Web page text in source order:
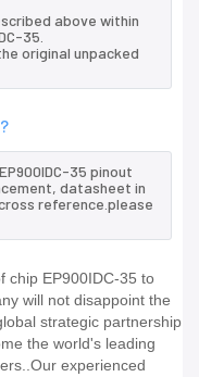
above within
35.
original unpacked
35 pinout
datasheet in
reference.please
chip EP900IDC-35 to
will not disappoint the
strategic partnership
the world's leading
experienced